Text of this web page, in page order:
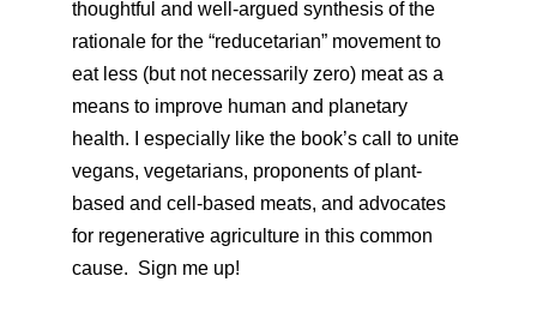
thoughtful and well-argued synthesis of the
rationale for the “reducetarian” movement to
eat less (but not necessarily zero) meat as a
means to improve human and planetary
health. I especially like the book’s call to unite
vegans, vegetarians, proponents of plant-
based and cell-based meats, and advocates
for regenerative agriculture in this common
cause. Sign me up!